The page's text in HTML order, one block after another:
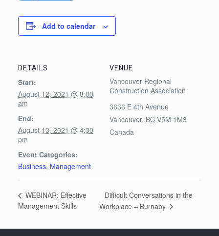
Add to calendar
DETAILS
Start:
August 12, 2021 @ 8:00
am
End:
August 13, 2021 @ 4:30
pm
Event Categories:
Business, Management
VENUE
Vancouver Regional
Construction Association
3636 E 4th Avenue
Vancouver, BC V5M 1M3
Canada
WEBINAR: Effective
Management Skills
Difficult Conversations in the
Workplace – Burnaby